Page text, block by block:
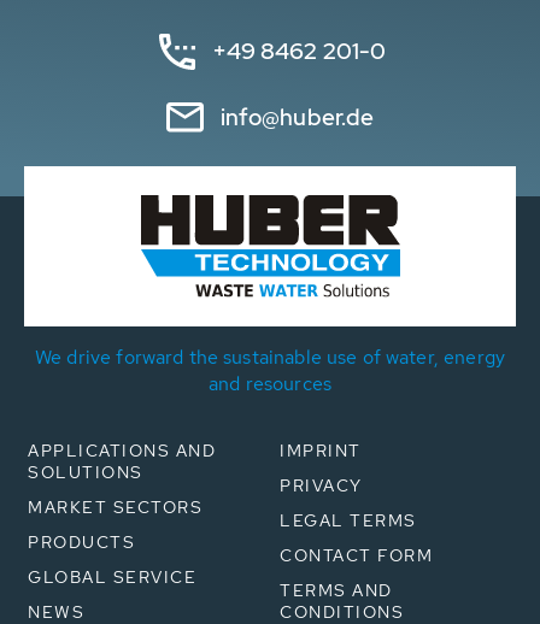
+49 8462 201-0
info@huber.de
We drive forward the sustainable use of water, energy
and resources
APPLICATIONS AND
SOLUTIONS
MARKET SECTORS
PRODUCTS
GLOBAL SERVICE
NEWS
IMPRINT
PRIVACY
LEGAL TERMS
CONTACT FORM
TERMS AND
CONDITIONS